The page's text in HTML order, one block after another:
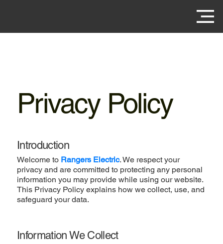
Privacy Policy
Introduction
Welcome to Rangers Electric. We respect your
privacy and are committed to protecting any personal
information you may provide while using our website.
This Privacy Policy explains how we collect, use, and
safeguard your data.
Information We Collect